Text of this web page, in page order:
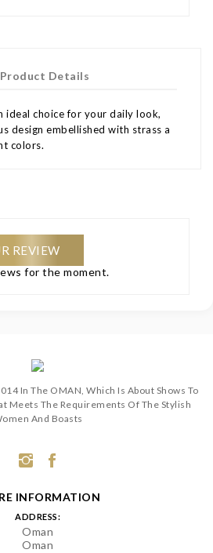
Product Details
ideal choice for your daily look,
design embellished with strass a
colors.
REVIEW
for the moment.
In The OMAN, Which Is About Shows To
Meets The Requirements Of The Stylish
And Boasts
INFORMATION
ADDRESS:
Oman
Oman